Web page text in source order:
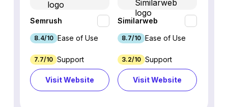
Semrush
8.4/10 Ease of Use
7.7/10 Support
Visit Website
Similarweb
8.7/10 Ease of Use
3.2/10 Support
Visit Website